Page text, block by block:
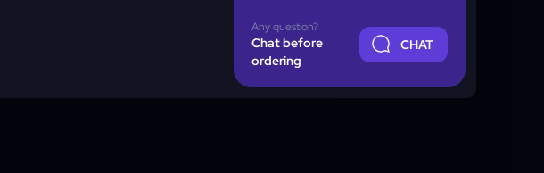
Any question?
Chat before
ordering
CHAT